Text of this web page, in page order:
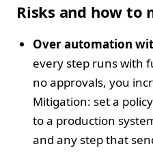
Risks and how to
Over automation
every step runs with
no approvals, you
Mitigation: set a
to a production
and any step that